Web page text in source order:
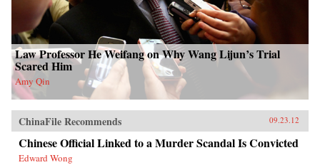
Law Professor He Weifang on Why Wang Lijun’s Trial
Scared Him
Amy Qin
ChinaFile Recommends 09.23.12
Chinese Official Linked to a Murder Scandal Is Convicted
Edward Wong